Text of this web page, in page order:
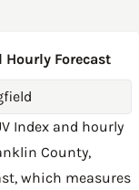
Hourly Forecast
Index and hourly
County,
which measures